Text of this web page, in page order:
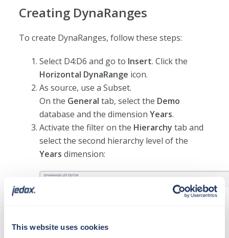
This website uses cookies
Creating DynaRanges
To create DynaRanges, follow these steps:
Select D4:D6 and go to Insert. Click the
Horizontal DynaRange icon.
As source, use a Subset.
On the General tab, select the Demo
database and the dimensionYears.
Activate the filter on the Hierarchy tab and
select the second hierarchy level of the
Years dimension: